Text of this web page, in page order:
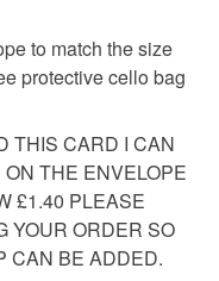
posted outside
have to pay
fee. The seller is
that may incur.
to match the size
protective cello bag
THIS CARD I CAN
THE ENVELOPE
£1.40 PLEASE
YOUR ORDER SO
CAN BE ADDED.